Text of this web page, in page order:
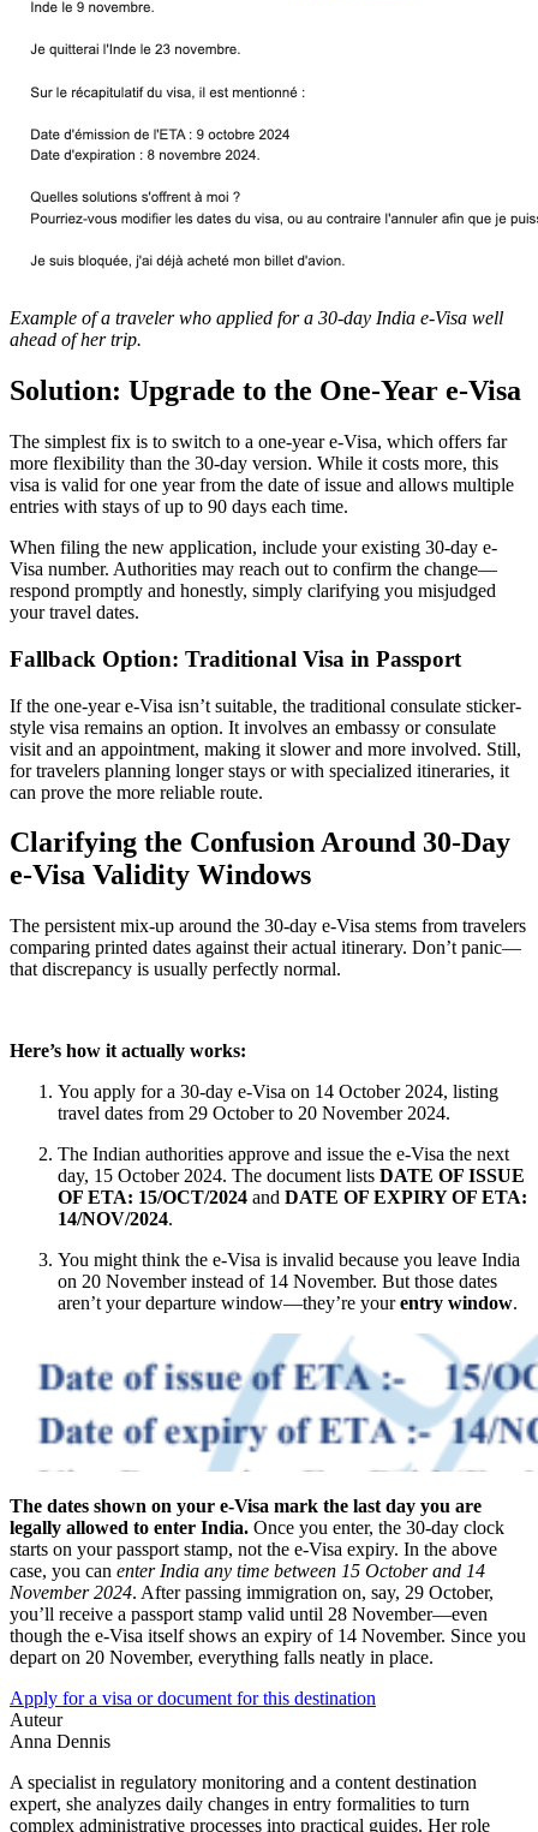
Example of a traveler who applied for a 30-day India e-Visa well
ahead of her trip.
Solution: Upgrade to the One-Year e-Visa
The simplest fix is to switch to a one-year e-Visa, which offers far
more flexibility than the 30-day version. While it costs more, this
visa is valid for one year from the date of issue and allows multiple
entries with stays of up to 90 days each time.
When filing the new application, include your existing 30-day e-
Visa number. Authorities may reach out to confirm the change—
respond promptly and honestly, simply clarifying you misjudged
your travel dates.
Fallback Option: Traditional Visa in Passport
If the one-year e-Visa isn’t suitable, the traditional consulate sticker-
style visa remains an option. It involves an embassy or consulate
visit and an appointment, making it slower and more involved. Still,
for travelers planning longer stays or with specialized itineraries, it
can prove the more reliable route.
Clarifying the Confusion Around 30-Day
e-Visa Validity Windows
The persistent mix-up around the 30-day e-Visa stems from travelers
comparing printed dates against their actual itinerary. Don’t panic—
that discrepancy is usually perfectly normal.
Here’s how it actually works:
You apply for a 30-day e-Visa on 14 October 2024, listing
travel dates from 29 October to 20 November 2024.
The Indian authorities approve and issue the e-Visa the next
day, 15 October 2024. The document lists DATE OF ISSUE
OF ETA: 15/OCT/2024 and DATE OF EXPIRY OF ETA:
14/NOV/2024.
You might think the e-Visa is invalid because you leave India
on 20 November instead of 14 November. But those dates
aren’t your departure window—they’re yourentry window.
The dates shown on your e-Visa mark the last day you are
legally allowed to enter India. Once you enter, the 30-day clock
starts on your passport stamp, not the e-Visa expiry. In the above
case, you can enter India any time between 15 October and 14
November 2024. After passing immigration on, say, 29 October,
you’ll receive a passport stamp valid until 28 November—even
though the e-Visa itself shows an expiry of 14 November. Since you
depart on 20 November, everything falls neatly in place.
Apply for a visa or document for this destination
Auteur
Anna Dennis
A specialist in regulatory monitoring and a content destination
expert, she analyzes daily changes in entry formalities to turn
complex administrative processes into practical guides. Her role